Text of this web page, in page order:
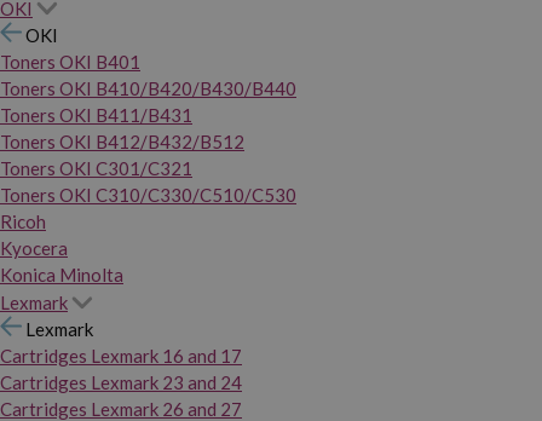
OKI
OKI
Toners OKI B401
Toners OKI B410/B420/B430/B440
Toners OKI B411/B431
Toners OKI B412/B432/B512
Toners OKI C301/C321
Toners OKI C310/C330/C510/C530
Ricoh
Kyocera
Konica Minolta
Lexmark
Lexmark
Cartridges Lexmark 16 and 17
Cartridges Lexmark 23 and 24
Cartridges Lexmark 26 and 27